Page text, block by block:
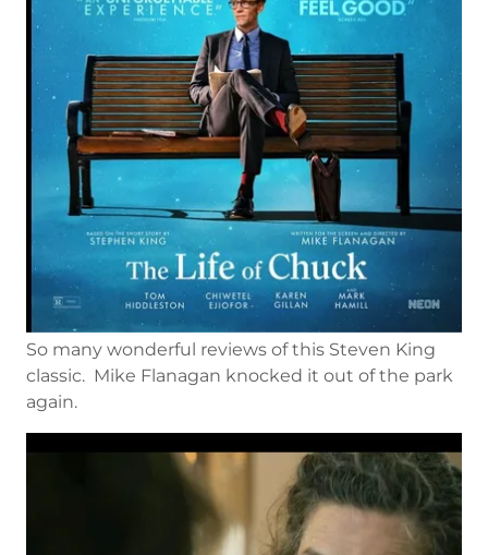
So many wonderful reviews of this Steven King
classic. Mike Flanagan knocked it out of the park
again.